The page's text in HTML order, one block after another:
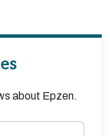
about Epzen.